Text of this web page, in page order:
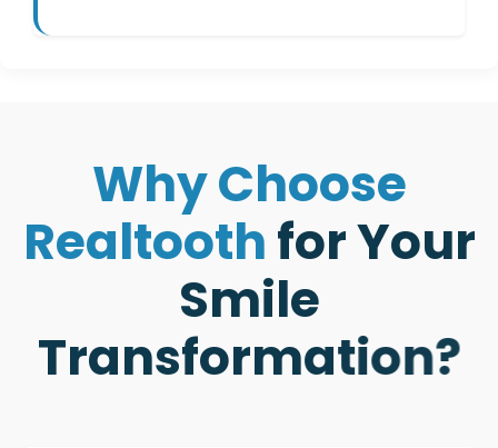
WhyChoose
RealtoothforYour
Smile
Transformation?